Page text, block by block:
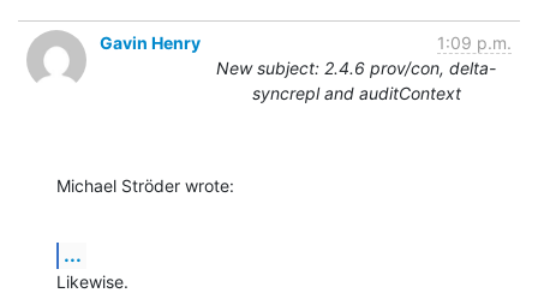
Gavin Henry
1:09 p.m.
New subject: 2.4.6 prov/con, delta-
syncrepl and auditContext
Michael Ströder wrote:
...
Likewise.